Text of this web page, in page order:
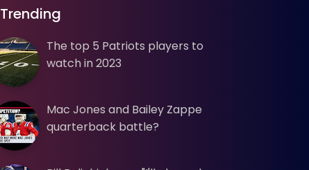
Trending
The top 5 Patriots players to
watch in 2023
Mac Jones and Bailey Zappe
quarterback battle?